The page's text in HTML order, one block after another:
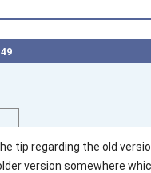
tip regarding the old
version somewhere